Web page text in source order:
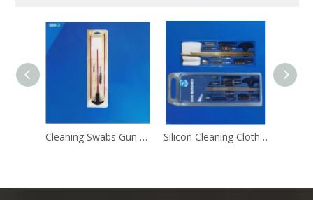
Cleaning Swabs Gun Cleaning Brush Silicon Cleaning Cloth Gun Cleaning Brush